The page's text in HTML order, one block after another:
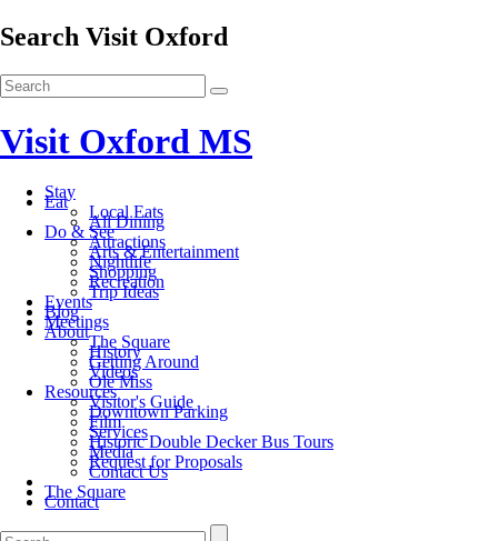
Search Visit Oxford
Visit Oxford MS
Stay
Eat
Local Eats
All Dining
Do & See
Attractions
Arts & Entertainment
Nightlife
Shopping
Recreation
Trip Ideas
Events
Blog
Meetings
About
The Square
History
Getting Around
Videos
Ole Miss
Resources
Visitor's Guide
Downtown Parking
Film
Services
Historic Double Decker Bus Tours
Media
Request for Proposals
Contact Us
The Square
Contact